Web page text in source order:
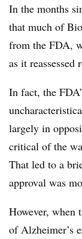
In the months
that much of
from the FDA,
as it reassessed
In fact, the
largely in
critical of the
That led to a
approval was
However, when
of Alzheimer’s